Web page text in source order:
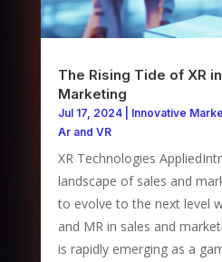
The Rising Tide of XR
Marketing
Jul 17, 2024| Innovative
Ar and VR
XR Technologies
landscape of sales and
to evolve to the next level
and MR in sales and
is rapidly emerging as a